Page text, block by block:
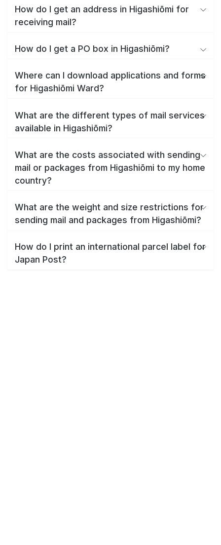
How do I get an address in Higashiōmi for
receiving mail?
How do I get a PO box in Higashiōmi?
Where can I download applications and forms
for Higashiōmi Ward?
What are the different types of mail services
available in Higashiōmi?
What are the costs associated with sending
mail or packages from Higashiōmi to my home
country?
What are the weight and size restrictions for
sending mail and packages from Higashiōmi?
How do I print an international parcel label for
Japan Post?